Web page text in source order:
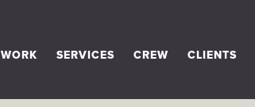
WORK SERVICES CREW CLIENTS